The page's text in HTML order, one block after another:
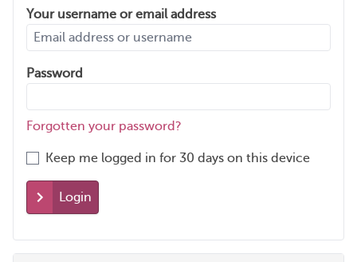
Your username or email address
Password
Forgotten your password?
Keep me logged in for 30 days on this device
Login